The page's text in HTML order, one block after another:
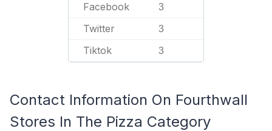
Facebook 3
Twitter 3
Tiktok 3
Contact Information On Fourthwall
Stores In The Pizza Category